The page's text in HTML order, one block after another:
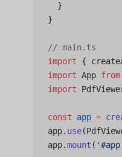
  }
}
// main.ts
import {
import App from
import
const app =
app. use
app.mount (